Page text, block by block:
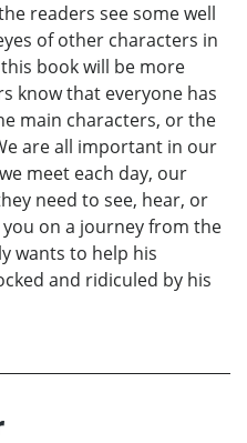
readers see some well
of other characters in
book will be more
know that everyone has
main characters, or the
are all important in our
meet each day, our
need to see, hear, or
on a journey from the
wants to help his
and ridiculed by his